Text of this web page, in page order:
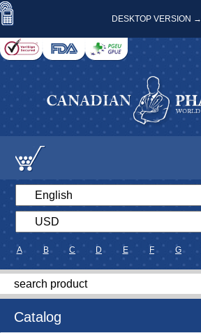
DESKTOP VERSION →
A B C D E F G
Catalog